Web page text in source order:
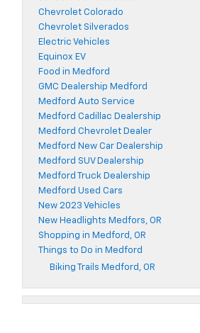
Chevrolet Colorado
Chevrolet Silverados
Electric Vehicles
Equinox EV
Food in Medford
GMC Dealership Medford
Medford Auto Service
Medford Cadillac Dealership
Medford Chevrolet Dealer
Medford New Car Dealership
Medford SUV Dealership
Medford Truck Dealership
Medford Used Cars
New 2023 Vehicles
New Headlights Medfors, OR
Shopping in Medford, OR
Things to Do in Medford
Biking Trails Medford, OR